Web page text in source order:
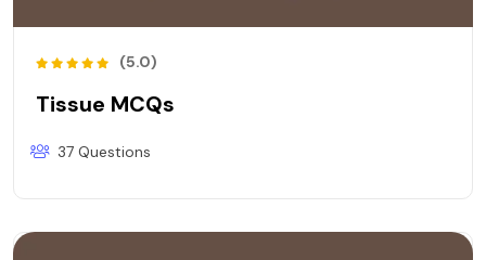
(5.0)
Tissue MCQs
37 Questions